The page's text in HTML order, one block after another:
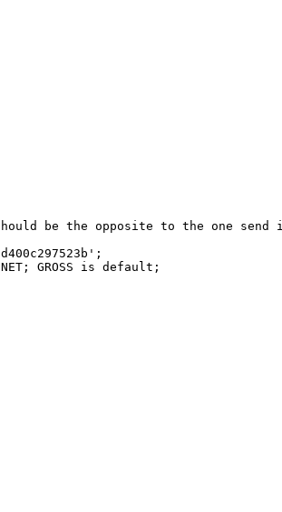
be the opposite to the one send
GROSS is default;